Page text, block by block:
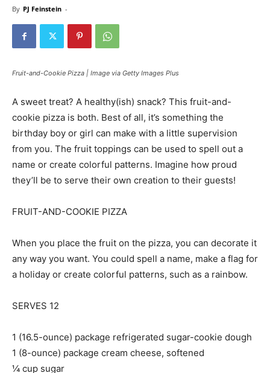
By PJ Feinstein -
Fruit-and-Cookie Pizza | Image via Getty Images Plus
A sweet treat? A healthy(ish) snack? This fruit-and-
cookie pizza is both. Best of all, it’s something the
birthday boy or girl can make with a little supervision
from you. The fruit toppings can be used to spell out a
name or create colorful patterns. Imagine how proud
they’ll be to serve their own creation to their guests!
FRUIT-AND-COOKIE PIZZA
When you place the fruit on the pizza, you can decorate it
any way you want. You could spell a name, make a flag for
a holiday or create colorful patterns, such as a rainbow.
SERVES 12
1 (16.5-ounce) package refrigerated sugar-cookie dough
1 (8-ounce) package cream cheese, softened
¼ cup sugar